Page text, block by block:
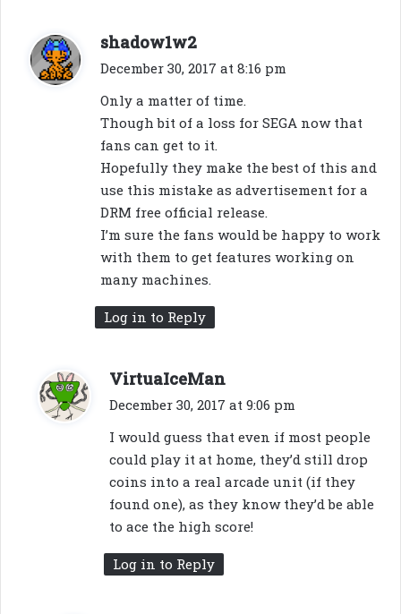
shadow1w2
a
December 30, 2017 at 8:16 pm
Only a matter of time.
Though bit of a loss for SEGA now that
fans can get to it.
Hopefully they make the best of this and
use this mistake as advertisement for a
DRM free official release.
I’m sure the fans would be happy to work
with them to get features working on
many machines.
Log in to Reply
VirtuaIceMan
a
December 30, 2017 at 9:06 pm
I would guess that even if most people
could play it at home, they’d still drop
coins into a real arcade unit (if they
found one), as they know they’d be able
to ace the high score!
Log in to Reply